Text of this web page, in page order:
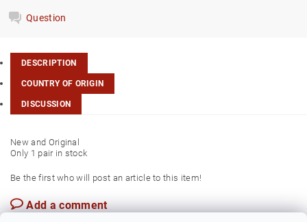
Question
DESCRIPTION
COUNTRY OF ORIGIN
DISCUSSION
New and Original
Only 1 pair in stock
Be the first who will post an article to this item!
Add a comment